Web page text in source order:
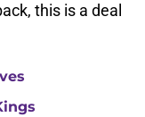
this is a deal